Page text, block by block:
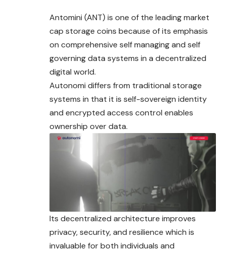
Antomini (ANT) is one of the leading market
cap storage coins because of its emphasis
on comprehensive self managing and self
governing data systems in a decentralized
digital world.
Autonomi differs from traditional storage
systems in that it is self-sovereign identity
and encrypted access control enables
ownership over data.
Its decentralized architecture improves
privacy, security, and resilience which is
invaluable for both individuals and